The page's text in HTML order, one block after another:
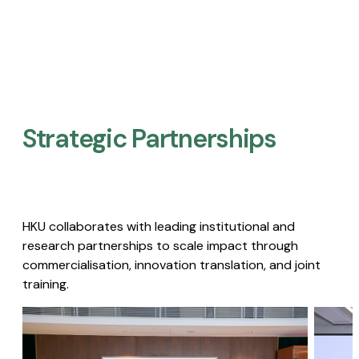
Strategic Partnerships​
HKU collaborates with leading institutional and
research partnerships to scale impact through
commercialisation, innovation translation, and joint
training.